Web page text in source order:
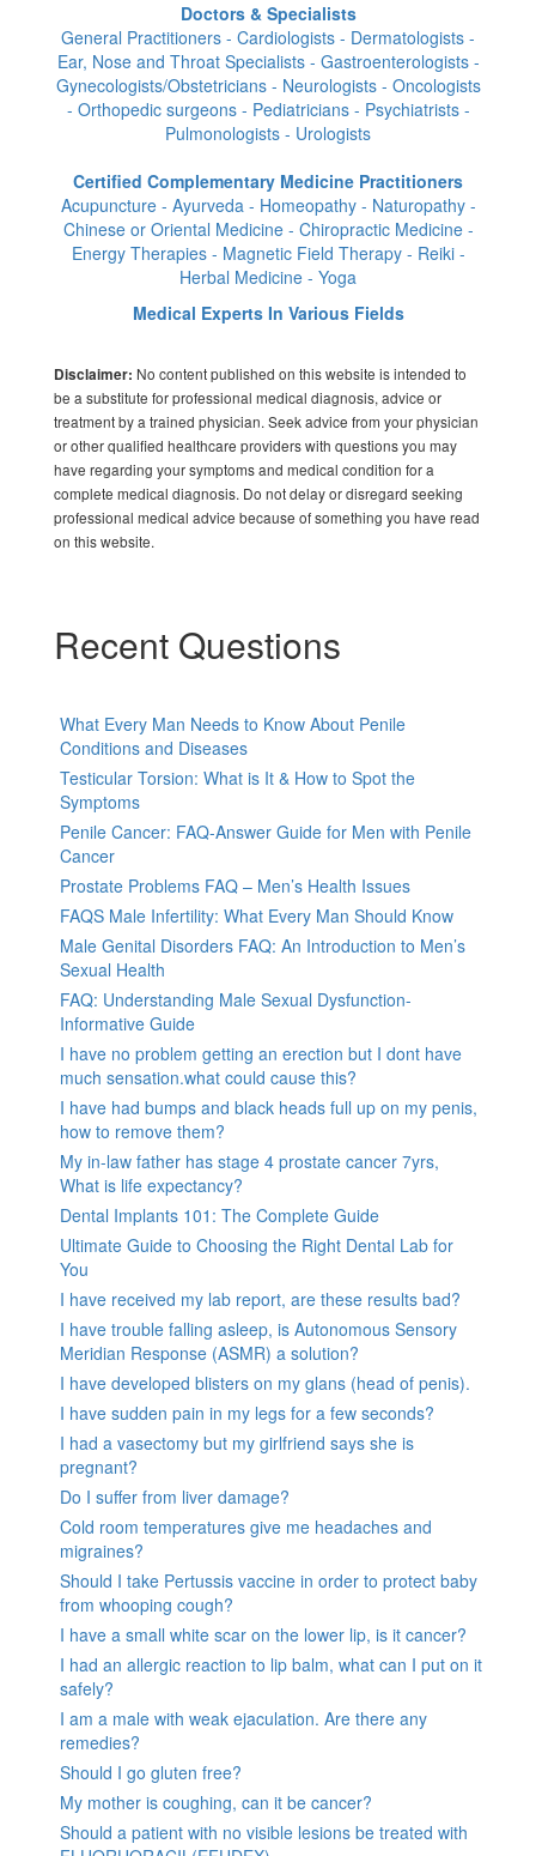
Doctors & Specialists
General Practitioners - Cardiologists - Dermatologists -
Ear, Nose and Throat Specialists - Gastroenterologists -
Gynecologists/Obstetricians - Neurologists - Oncologists
- Orthopedic surgeons - Pediatricians - Psychiatrists -
Pulmonologists - Urologists
Certified Complementary Medicine Practitioners
Acupuncture - Ayurveda - Homeopathy - Naturopathy -
Chinese or Oriental Medicine - Chiropractic Medicine -
Energy Therapies - Magnetic Field Therapy - Reiki -
Herbal Medicine - Yoga
Medical Experts In Various Fields
Disclaimer: No content published on this website is intended to
be a substitute for professional medical diagnosis, advice or
treatment by a trained physician. Seek advice from your physician
or other qualified healthcare providers with questions you may
have regarding your symptoms and medical condition for a
complete medical diagnosis. Do not delay or disregard seeking
professional medical advice because of something you have read
on this website.
Recent Questions
What Every Man Needs to Know About Penile
Conditions and Diseases
Testicular Torsion: What is It & How to Spot the
Symptoms
Penile Cancer: FAQ-Answer Guide for Men with Penile
Cancer
Prostate Problems FAQ – Men’s Health Issues
FAQS Male Infertility: What Every Man Should Know
Male Genital Disorders FAQ: An Introduction to Men’s
Sexual Health
FAQ: Understanding Male Sexual Dysfunction-
Informative Guide
I have no problem getting an erection but I dont have
much sensation.what could cause this?
I have had bumps and black heads full up on my penis,
how to remove them?
My in-law father has stage 4 prostate cancer 7yrs,
What is life expectancy?
Dental Implants 101: The Complete Guide
Ultimate Guide to Choosing the Right Dental Lab for
You
I have received my lab report, are these results bad?
I have trouble falling asleep, is Autonomous Sensory
Meridian Response (ASMR) a solution?
I have developed blisters on my glans (head of penis).
I have sudden pain in my legs for a few seconds?
I had a vasectomy but my girlfriend says she is
pregnant?
Do I suffer from liver damage?
Cold room temperatures give me headaches and
migraines?
Should I take Pertussis vaccine in order to protect baby
from whooping cough?
I have a small white scar on the lower lip, is it cancer?
I had an allergic reaction to lip balm, what can I put on it
safely?
I am a male with weak ejaculation. Are there any
remedies?
Should I go gluten free?
My mother is coughing, can it be cancer?
Should a patient with no visible lesions be treated with